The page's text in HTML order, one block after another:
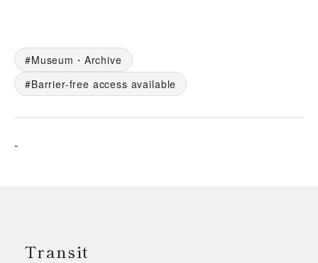
Museum・Archive
Barrier-free access available
-
Transit